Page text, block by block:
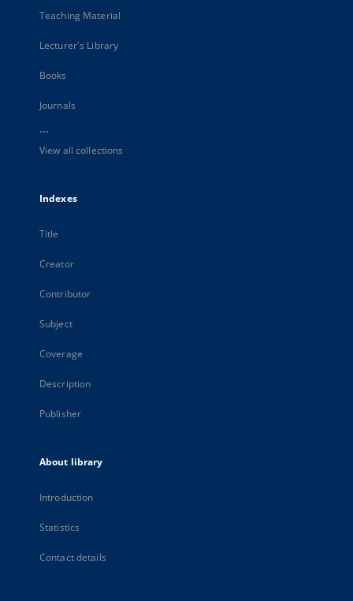
Teaching Material
Lecturer's Library
Books
Journals
...
View all collections
Indexes
Title
Creator
Contributor
Subject
Coverage
Description
Publisher
About library
Introduction
Statistics
Contact details